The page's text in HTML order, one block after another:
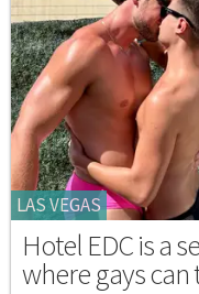
LAS VEGAS
Hotel EDC is a
where gays can